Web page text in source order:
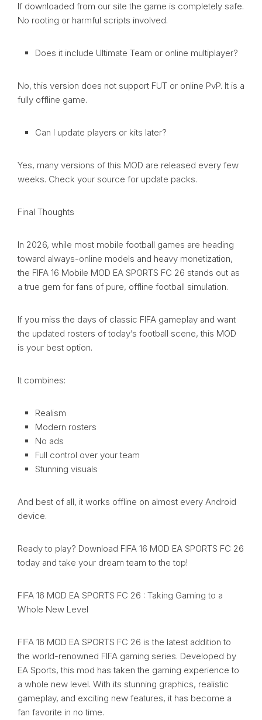
If downloaded from our site the game is completely safe.
No rooting or harmful scripts involved.
Does it include Ultimate Team or online multiplayer?
No, this version does not support FUT or online PvP. It is a
fully offline game.
Can I update players or kits later?
Yes, many versions of this MOD are released every few
weeks. Check your source for update packs.
Final Thoughts
In 2026, while most mobile football games are heading
toward always-online models and heavy monetization,
the FIFA 16 Mobile MOD EA SPORTS FC 26 stands out as
a true gem for fans of pure, offline football simulation.
If you miss the days of classic FIFA gameplay and want
the updated rosters of today’s football scene, this MOD
is your best option.
It combines:
Realism
Modern rosters
No ads
Full control over your team
Stunning visuals
And best of all, it works offline on almost every Android
device.
Ready to play? Download FIFA 16 MOD EA SPORTS FC 26
today and take your dream team to the top!
FIFA 16 MOD EA SPORTS FC 26 : Taking Gaming to a
Whole New Level
FIFA 16 MOD EA SPORTS FC 26 is the latest addition to
the world-renowned FIFA gaming series. Developed by
EA Sports, this mod has taken the gaming experience to
a whole new level. With its stunning graphics, realistic
gameplay, and exciting new features, it has become a
fan favorite in no time.